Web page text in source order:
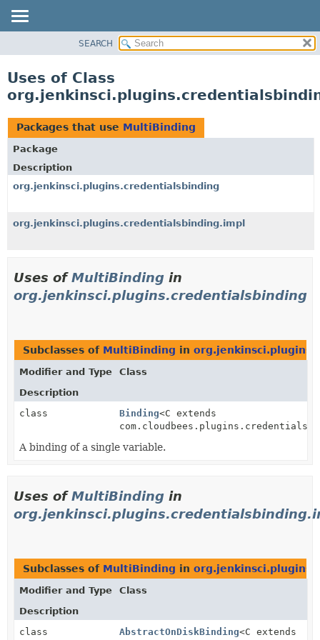
CLASS
TREE
DEPRECATED
INDEX
HELP
SEARCH
Uses of Class
Packages that use MultiBinding
Package
Description
org.jenkinsci.plugins.credentialsbinding
org.jenkinsci.plugins.credentialsbinding.impl
Uses ofMultiBinding in
org.jenkinsci.plugins.credentialsbinding
Subclasses of MultiBinding in
Modifier and Type
Class
Description
class
Binding<C extends
A binding of a single variable.
Uses ofMultiBinding in
Subclasses of MultiBinding in
Modifier and Type
Class
Description
class
AbstractOnDiskBinding<C extends